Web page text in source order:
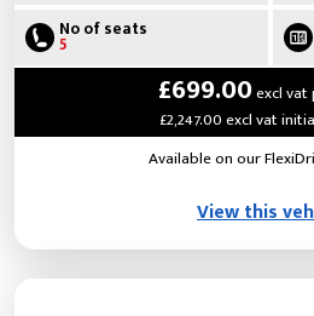
No of seats
5
£699.00excl vat
£2,247.00 excl vat
Available on our
View this